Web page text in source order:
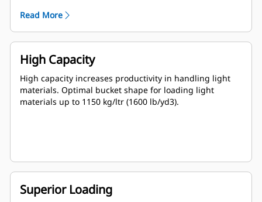
the specified capacity.
Read More
High Capacity
High capacity increases productivity in handling light
materials. Optimal bucket shape for loading light
materials up to 1150 kg/ltr (1600 lb/yd3).
Superior Loading